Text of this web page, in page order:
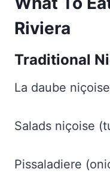
Riviera
Traditional
La daube
Salads niçoise
Pissaladiere